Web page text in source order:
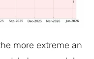
more extreme an